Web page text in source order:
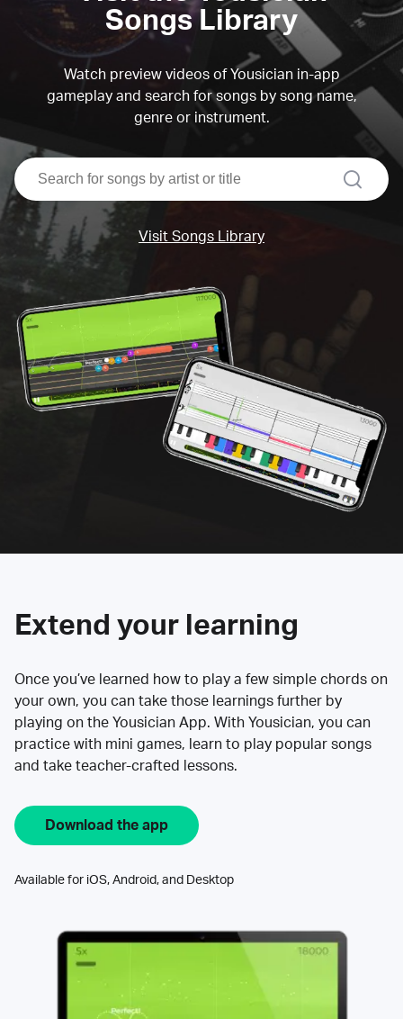
Songs Library
Watch preview videos of Yousician in-app
gameplay and search for songs by song name,
genre or instrument.
search
Visit Songs Library
Extend your learning
Once you’ve learned how to play a few simple chords on
your own, you can take those learnings further by
playing on the Yousician App. With Yousician, you can
practice with mini games, learn to play popular songs
and take teacher-crafted lessons.
Download the app
Available for iOS, Android, and Desktop